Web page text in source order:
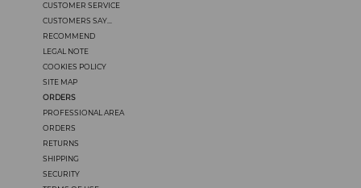
CUSTOMER SERVICE
CUSTOMERS SAY...
RECOMMEND
LEGAL NOTE
COOKIES POLICY
SITE MAP
ORDERS
PROFESSIONAL AREA
ORDERS
RETURNS
SHIPPING
SECURITY